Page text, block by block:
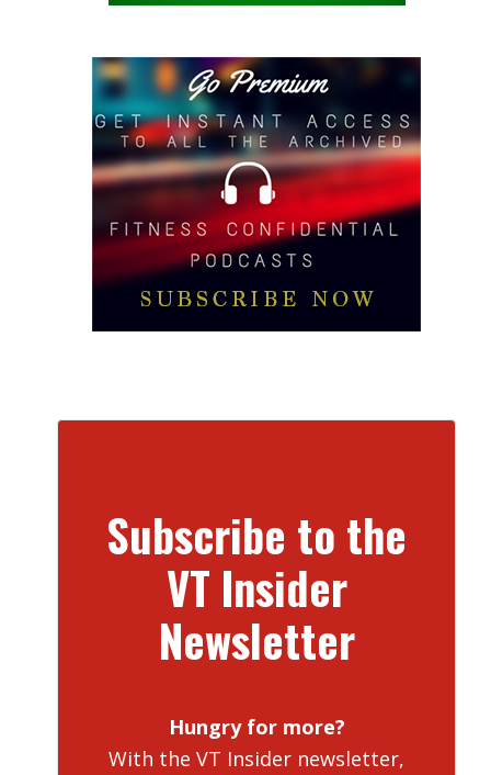
Subscribe to the
VT Insider
Newsletter
Hungry for more?
With the VT Insider newsletter,